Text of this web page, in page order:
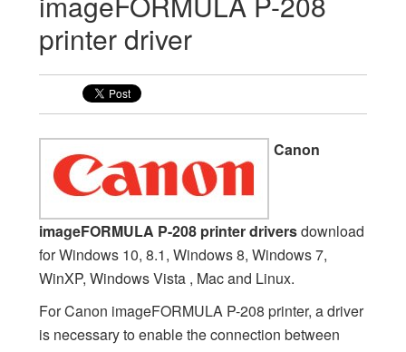
printer driver
Canon
imageFORMULA P-208 printer driversdownload
for Windows 10, 8.1, Windows 8, Windows 7,
WinXP, Windows Vista , Mac and Linux.
For Canon imageFORMULA P-208 printer, a driver
is necessary to enable the connection between